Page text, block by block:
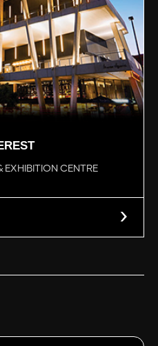
EXHIBITION CENTRE